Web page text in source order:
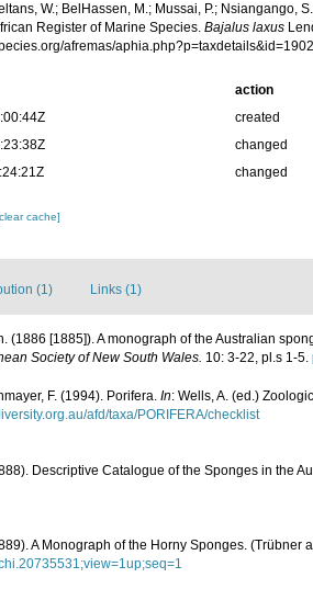
W.; BelHassen, M.; Mussai, P.; Nsiangango,
Register of Marine Species.Bajalus laxus
afremas/
action
created
changed
changed
cache]
(1) Links (1)
(1886 [1885]). A monograph of the Australian
Society of New South Wales. 10: 3-22, pl.s 1-5.
F. (1994). Porifera. In: Wells, A. (ed.)
afd/taxa/PORIFERA/checklist
Descriptive Catalogue of the Sponges in the
A Monograph of the Horny Sponges. (Trübner